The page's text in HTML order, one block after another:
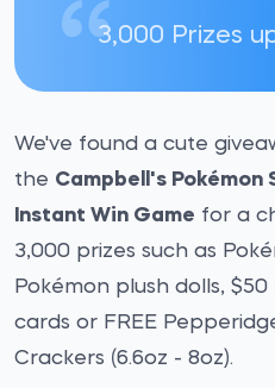
3,000 Prizes
We've found a cute
the Campbell's Pokémon
Instant Win Game for a
3,000 prizes such as
Pokémon plush dolls,
cards or FREE
Crackers (6.6oz - 8oz).